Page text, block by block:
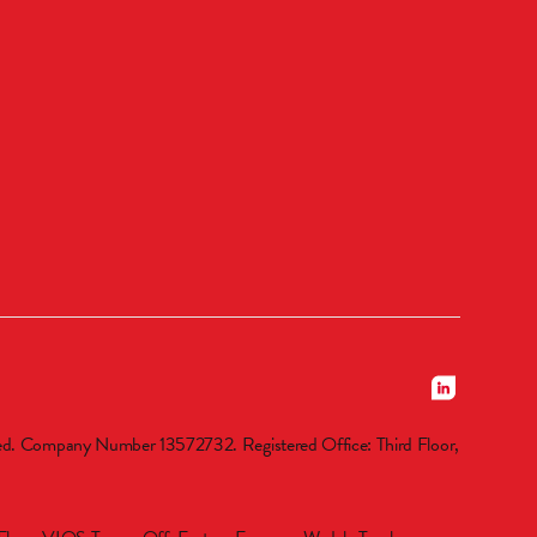
Company Number 13572732. Registered Office: Third Floor,